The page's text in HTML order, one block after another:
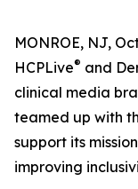
MONROE, NJ,
HCPLive® and
clinical media
teamed up with
support its
improving